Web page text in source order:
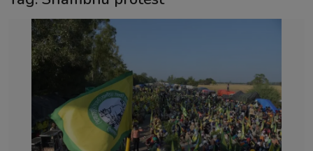
Punjabi Podcast
Kitaab Kahani
Sponsors